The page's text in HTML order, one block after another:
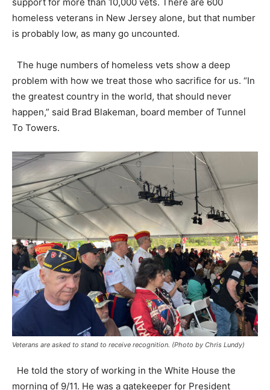
homeless veterans in New Jersey alone, but that number
is probably low, as many go uncounted.
The huge numbers of homeless vets show a deep
problem with how we treat those who sacrifice for us. “In
the greatest country in the world, that should never
happen,” said Brad Blakeman, board member of Tunnel
To Towers.
Veterans are asked to stand to receive recognition. (Photo by Chris Lundy)
He told the story of working in the White House the
morning of 9/11. He was a gatekeeper for President